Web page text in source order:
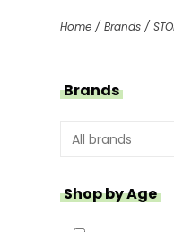
Home / Brands /
Brands
Shop by Age